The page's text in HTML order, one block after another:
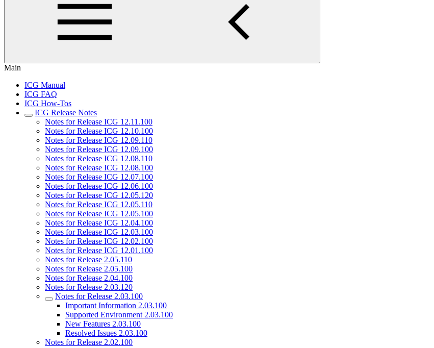
Main
ICG Manual
ICG FAQ
ICG How-Tos
ICG Release Notes
Notes for Release ICG 12.11.100
Notes for Release ICG 12.10.100
Notes for Release ICG 12.09.110
Notes for Release ICG 12.09.100
Notes for Release ICG 12.08.110
Notes for Release ICG 12.08.100
Notes for Release ICG 12.07.100
Notes for Release ICG 12.06.100
Notes for Release ICG 12.05.120
Notes for Release ICG 12.05.110
Notes for Release ICG 12.05.100
Notes for Release ICG 12.04.100
Notes for Release ICG 12.03.100
Notes for Release ICG 12.02.100
Notes for Release ICG 12.01.100
Notes for Release 2.05.110
Notes for Release 2.05.100
Notes for Release 2.04.100
Notes for Release 2.03.120
Notes for Release 2.03.100
Important Information 2.03.100
Supported Environment 2.03.100
New Features 2.03.100
Resolved Issues 2.03.100
Notes for Release 2.02.100